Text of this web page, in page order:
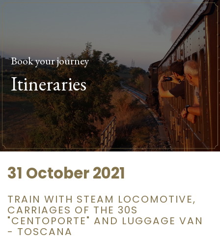
Book your journey
Itineraries
31 October 2021
TRAIN WITH STEAM LOCOMOTIVE,
CARRIAGES OF THE 30S
"CENTOPORTE" AND LUGGAGE VAN
- TOSCANA